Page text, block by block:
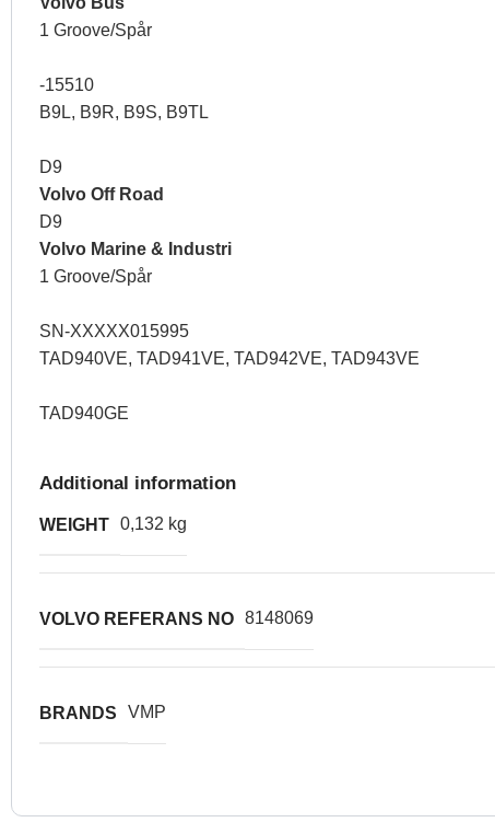
1 Groove/Spår
-15510
B9L, B9R, B9S, B9TL
D9
Volvo Off Road
D9
Volvo Marine & Industri
1 Groove/Spår
SN-XXXXX015995
TAD940VE, TAD941VE, TAD942VE, TAD943VE
TAD940GE
Additional information
WEIGHT 0,132 kg
VOLVO REFERANS NO 8148069
BRANDS VMP